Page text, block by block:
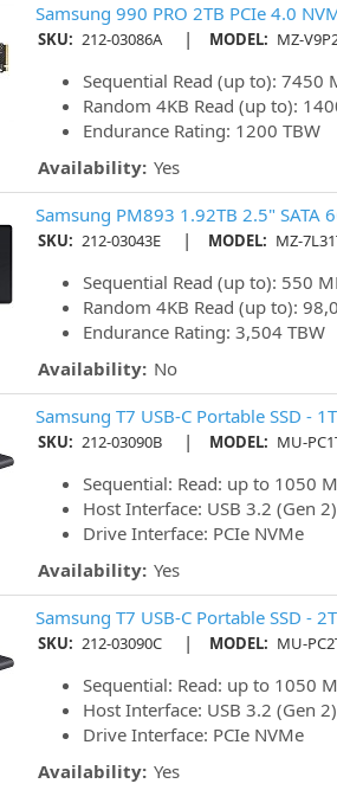
Samsung 990 PRO 2TB PCIe 4.0
SKU: 212-03086A | MODEL: MZ-
Sequential Read (up to):
Random 4KB Read (up to):
Endurance Rating: 1200 TBW
Availability: Yes
Samsung PM893 1.92TB 2.5" SATA
SKU: 212-03043E | MODEL: MZ-
Sequential Read (up to): 550
Random 4KB Read (up to):
Endurance Rating: 3,504 TBW
Availability: No
Samsung T7 USB-C Portable SSD -
SKU: 212-03090B | MODEL: MU-
Sequential: Read: up to 1050
Host Interface: USB 3.2 (Gen
Drive Interface: PCIe NVMe
Availability: Yes
Samsung T7 USB-C Portable SSD -
SKU: 212-03090C | MODEL: MU-
Sequential: Read: up to 1050
Host Interface: USB 3.2 (Gen
Drive Interface: PCIe NVMe
Availability: Yes